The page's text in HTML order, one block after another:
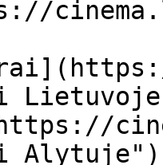
Alytuje")